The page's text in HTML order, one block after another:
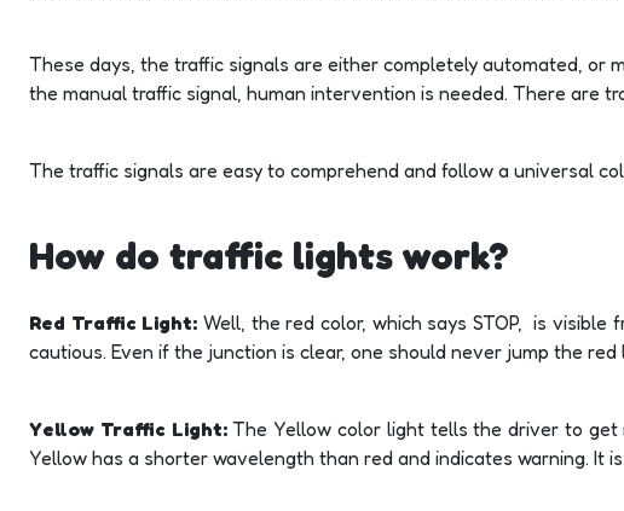
These days, the traffic signals are either completely automated, or
the manual traffic signal, human intervention is needed. There are
The traffic signals are easy to comprehend and follow a universal
How do traffic lights work?
Red Traffic Light: Well, the red color, which says STOP, is
cautious. Even if the junction is clear, one should never jump the
Yellow Traffic Light:The Yellow color light tells the driver to get
Yellow has a shorter wavelength than red and indicates warning. It